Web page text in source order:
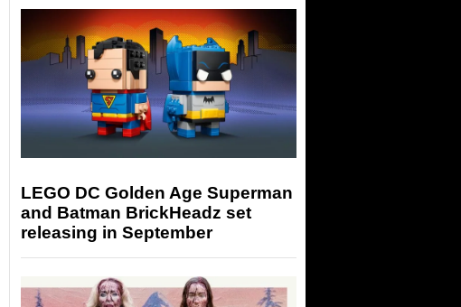
LEGO DC Golden Age Superman
and Batman BrickHeadz set
releasing in September